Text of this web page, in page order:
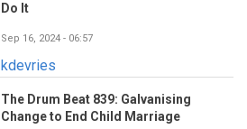
Do It
Sep 16, 2024 - 06:57
kdevries
The Drum Beat 839: Galvanising
Change to End Child Marriage